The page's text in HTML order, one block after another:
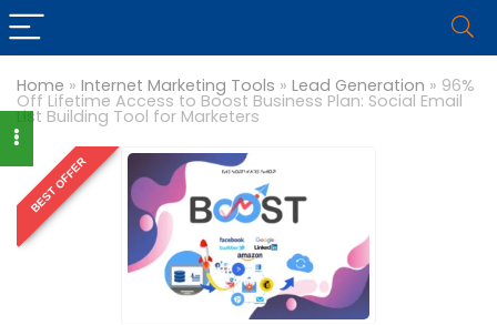
Home » Internet Marketing Tools » Lead Generation » 96%
Off Lifetime Access to Boost Business Plan: Social Email
List Building Tool for Marketers
BEST OFFER